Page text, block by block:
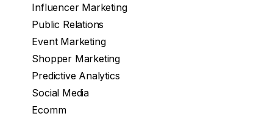
Influencer Marketing
Public Relations
Event Marketing
Shopper Marketing
Predictive Analytics
Social Media
Ecomm